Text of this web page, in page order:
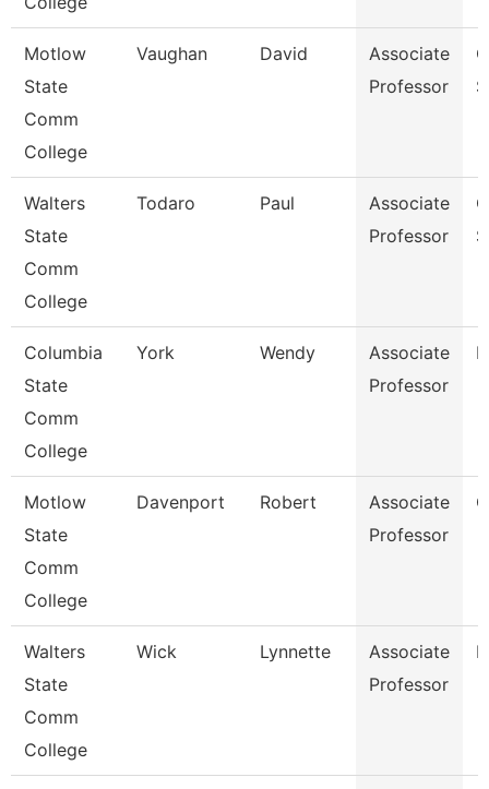
Motlow
State
Comm
College
Vaughan David
Associate
Professor
Walters
State
Comm
College
Todaro Paul
Associate
Professor
Columbia
State
Comm
College
York Wendy
Associate
Professor
Motlow
State
Comm
College
Davenport Robert
Associate
Professor
Walters
State
Comm
College
Wick Lynnette
Associate
Professor